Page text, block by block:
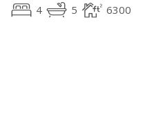
4 5 6300